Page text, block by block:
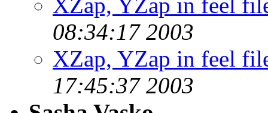
XZap, YZap in feel
08:34:17 2003
XZap, YZap in feel
17:45:37 2003